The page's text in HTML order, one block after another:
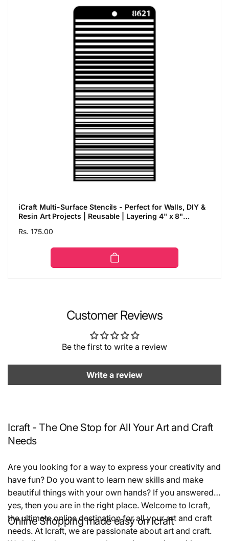
iCraft Multi-Surface Stencils - Perfect for Walls, DIY &
Resin Art Projects | Reusable | Layering 4" x 8"
Regular
Rs. 175.00
Customer Reviews
Be the first to write a review
Write a review
Icraft - The One Stop for All Your Art and Craft
Needs
Are you looking for a way to express your creativity and
have fun? Do you want to learn new skills and make
beautiful things with your own hands? If you answered
yes, then you are in the right place. Welcome to Icraft,
the ultimate online destination for all your art and craft
needs. At Icraft, we are passionate about art and craft.
Online Shopping made easy on Icraft